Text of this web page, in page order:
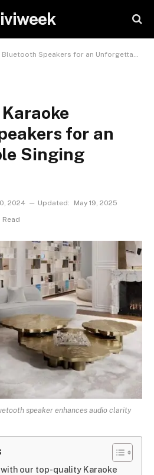
Speakers for an Unforgettable Singing Experience
for an
Singing
2024 Updated:
May 19, 2025
Read
speaker enhances audio clarity
our top-quality Karaoke